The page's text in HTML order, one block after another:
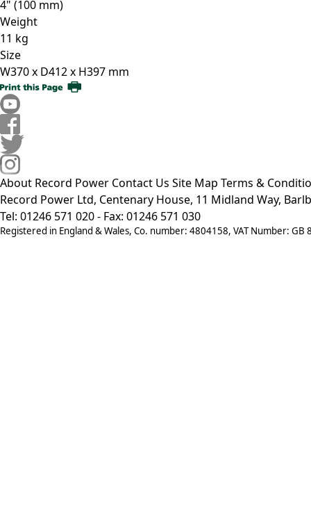
4" (100 mm)
Weight
11 kg
Size
W370 x D412 x H397 mm
About Record Power Contact Us Site Map Terms &
Record Power Ltd, Centenary House, 11 Midland Way,
Tel: 01246 571 020 - Fax: 01246 571 030
Registered in England & Wales, Co. number: 4804158, VAT Number: GB